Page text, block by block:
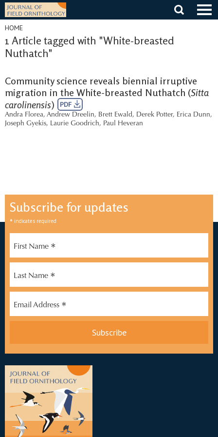
Skip
content
HOME
1 Article tagged with "White-breasted
Nuthatch"
Community science reveals biennial irruptive
migration in the White-breasted Nuthatch (Sitta
carolinensis) PDF
Andra Florea, Andrew Dreelin, Brett Ewald, Derek Potter, Erica Dunn,
Joseph Gyekis, Laurie Goodrich, Paul Heveran
Subscribe for updates
* indicates required
First Name *
Last Name *
Email Address *